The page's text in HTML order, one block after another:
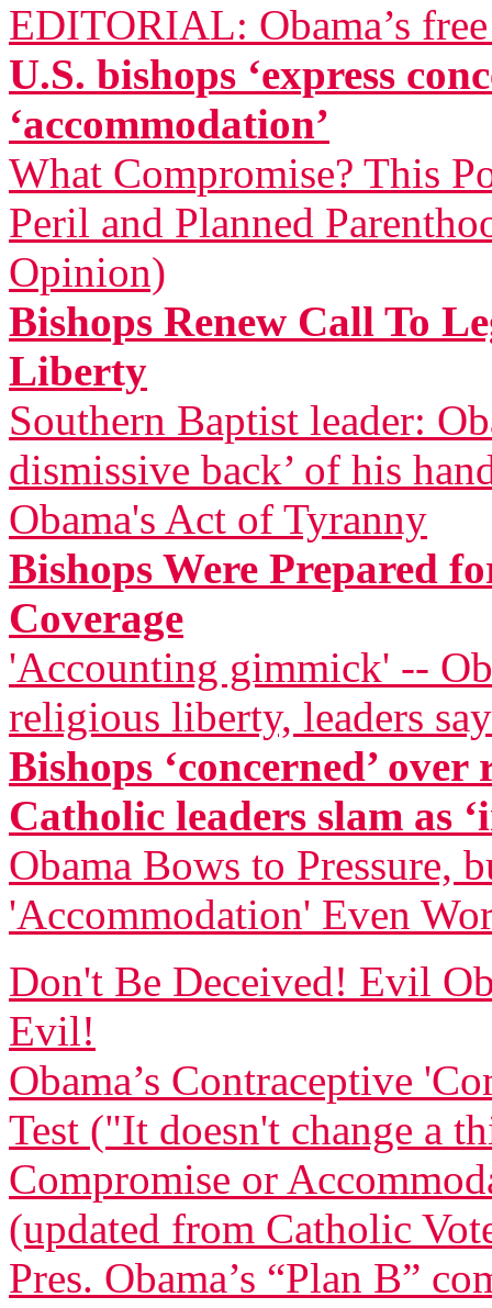
EDITORIAL: Obama’s
U.S. bishops ‘express
‘accommodation’
What Compromise? This
Peril and Planned
Opinion)
Bishops Renew Call To
Liberty
Southern Baptist leader:
dismissive back’ of his
Obama's Act of Tyranny
Bishops Were Prepared
Coverage
'Accounting gimmick' --
religious liberty, leaders say
Bishops ‘concerned’
Catholic leaders slam as
Obama Bows to Pressure,
'Accommodation' Even
Don't Be Deceived! Evil
Evil!
Obama’s Contraceptive
Test ("It doesn't change a
Compromise or
(updated from Catholic
Pres. Obama’s “Plan B”